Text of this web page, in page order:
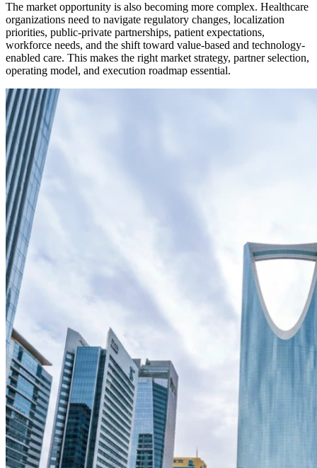
The market opportunity is also becoming more complex. Healthcare
organizations need to navigate regulatory changes, localization
priorities, public-private partnerships, patient expectations,
workforce needs, and the shift toward value-based and technology-
enabled care. This makes the right market strategy, partner selection,
operating model, and execution roadmap essential.